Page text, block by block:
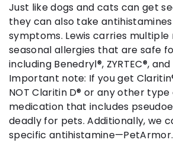
Just like dogs and cats can get
they can also take
symptoms. Lewis carries
seasonal allergies that are safe
including Benedryl®, ZYRTEC®,
Important note: If you get
NOT Claritin D® or any other
medication that includes
deadly for pets. Additionally, we
specific antihistamine—PetArmor.